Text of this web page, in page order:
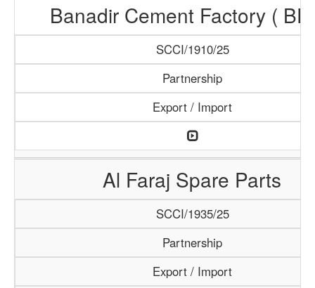
Banadir Cement Factory (
SCCI/1910/25
Partnership
Export / Import
Al Faraj Spare Parts
SCCI/1935/25
Partnership
Export / Import